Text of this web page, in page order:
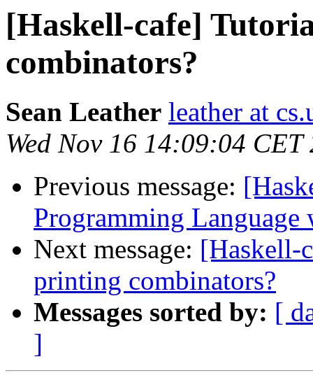
[Haskell-cafe]
combinators?
Sean Leather leather at
Wed Nov 16 14:09:04 CET
Previous message:
Programming Language
Next message: [Haskell-
printing combinators?
Messages sorted by: [
]